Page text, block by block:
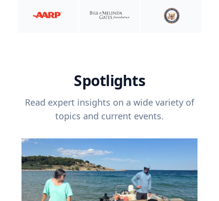
Spotlights
Read expert insights on a wide variety of
topics and current events.